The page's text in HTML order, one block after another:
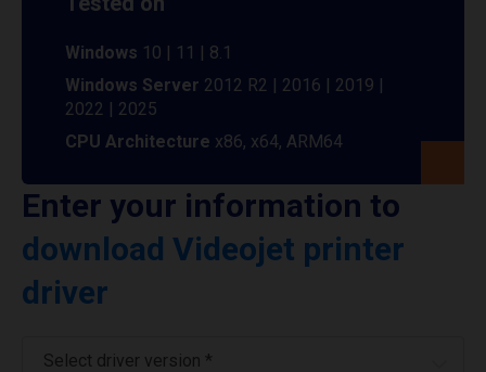
Windows 10 | 11 | 8.1
Windows Server 2012 R2 | 2016 | 2019 |
2022 | 2025
CPU Architecture x86, x64, ARM64
Enter your information to
download Videojet printer
driver
Select driver version *